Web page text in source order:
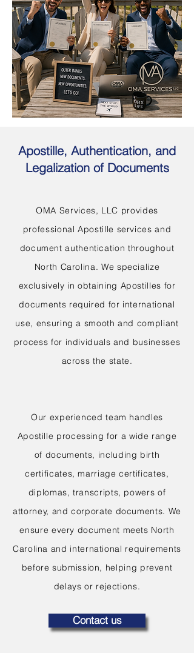
Apostille, Authentication, and
Legalization of Documents
OMA Services, LLC provides
professional Apostille services and
document authentication throughout
North Carolina. We specialize
exclusively in obtaining Apostilles for
documents required for international
use, ensuring a smooth and compliant
process for individuals and businesses
across the state.
Our experienced team handles
Apostille processing for a wide range
of documents, including birth
certificates, marriage certificates,
diplomas, transcripts, powers of
attorney, and corporate documents. We
ensure every document meets North
Carolina and international requirements
before submission, helping prevent
delays or rejections.
Contact us